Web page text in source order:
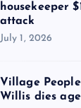
housekeeper
attack
July 1, 2026
Village
Willis dies